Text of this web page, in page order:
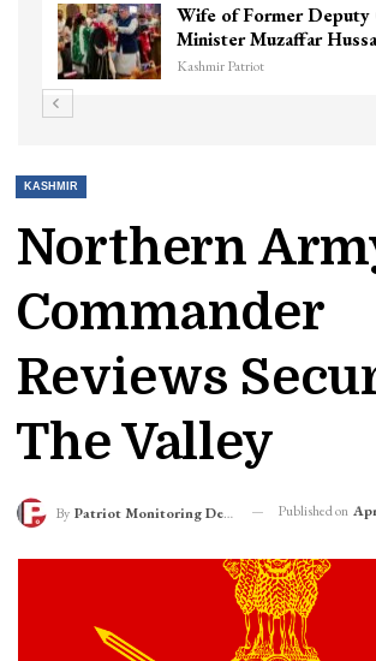
Wife of Former Deputy
Minister Muzaffar
Kashmir Patriot
KASHMIR
Northern
Commander
Reviews
The Valley
By Patriot Monitoring Desk Published on